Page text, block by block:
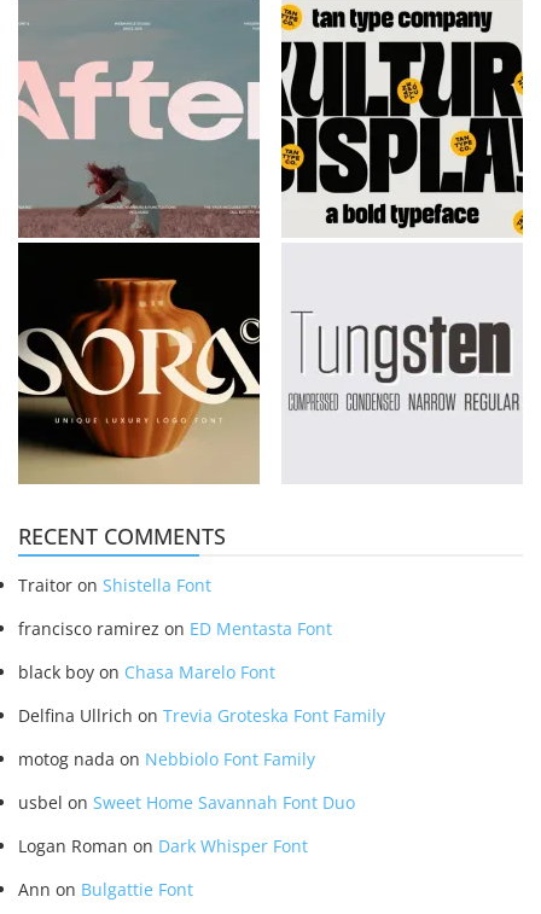
RECENT COMMENTS
Traitor on Shistella Font
francisco ramirez on ED Mentasta Font
black boy on Chasa Marelo Font
Delfina Ullrich on Trevia Groteska Font Family
motog nada on Nebbiolo Font Family
usbel on Sweet Home Savannah Font Duo
Logan Roman on Dark Whisper Font
Ann on Bulgattie Font